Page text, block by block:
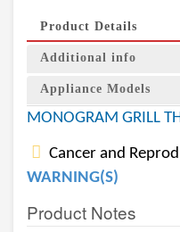
Product Details
Additional info
Appliance Models
MONOGRAM GRILL
Cancer and
WARNING(S)
Product Notes